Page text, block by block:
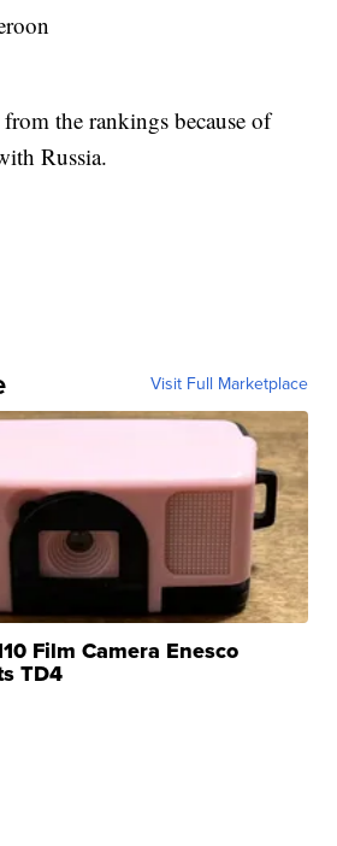
the rankings because of
Russia.
Visit Full Marketplace
Film Camera Enesco
TD4